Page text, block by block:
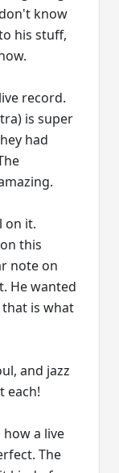
know
his stuff,
record.
is super
had
on it.
this
note on
He wanted
is what
and jazz
each!
how a live
The